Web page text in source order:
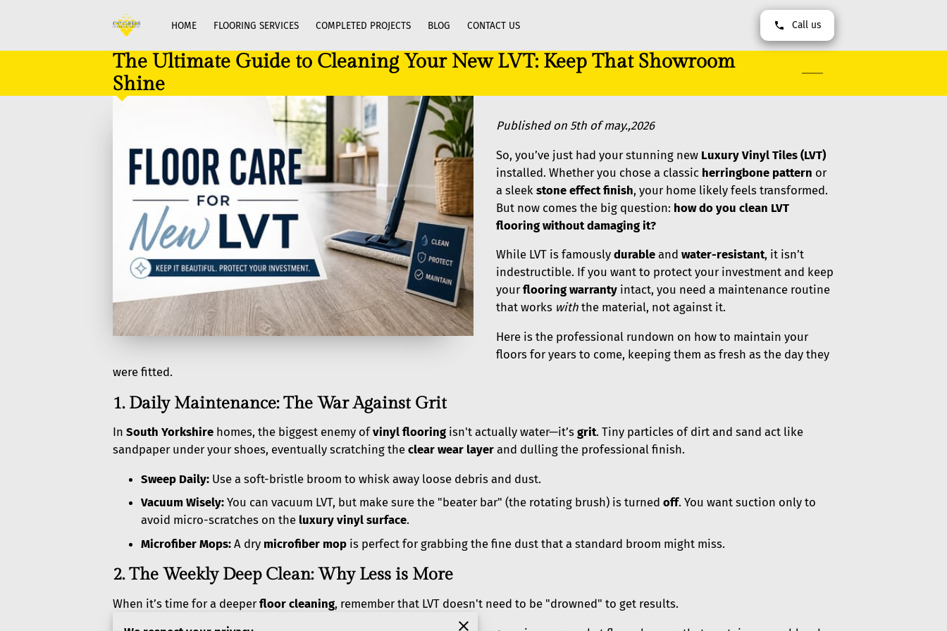
HOME FLOORING SERVICES COMPLETED PROJECTS BLOG CONTACT US Call us
The Ultimate Guide to Cleaning Your New LVT: Keep That Showroom
Shine
Published on 5th of may.,2026
So, you’ve just had your stunning new Luxury Vinyl Tiles (LVT)
installed. Whether you chose a classic herringbone pattern or
a sleek stone effect finish, your home likely feels transformed.
But now comes the big question: how do you clean LVT
flooring without damaging it?
While LVT is famously durable and water-resistant, it isn’t
indestructible. If you want to protect your investment and keep
yourflooring warranty intact, you need a maintenance routine
that works with the material, not against it.
Here is the professional rundown on how to maintain your
floors for years to come, keeping them as fresh as the day they
were fitted.
1. Daily Maintenance: The War Against Grit
In South Yorkshire homes, the biggest enemy ofvinyl flooring isn't actually water—it’s grit. Tiny particles of dirt and sand act like
sandpaper under your shoes, eventually scratching the clear wear layer and dulling the professional finish.
Sweep Daily: Use a soft-bristle broom to whisk away loose debris and dust.
Vacuum Wisely: You can vacuum LVT, but make sure the "beater bar" (the rotating brush) is turned off. You want suction only to
avoid micro-scratches on the luxury vinyl surface.
Microfiber Mops: A dry microfiber mop is perfect for grabbing the fine dust that a standard broom might miss.
2. The Weekly Deep Clean: Why Less is More
When it’s time for a deeperfloor cleaning, remember that LVT doesn't need to be "drowned" to get results.